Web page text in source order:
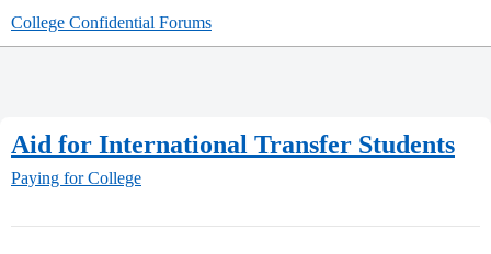
College Confidential Forums
Aid for International Transfer Students
Paying for College